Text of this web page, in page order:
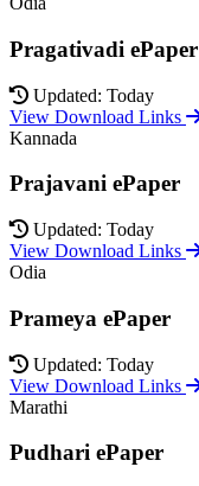
Pragativadi ePaper
Updated: Today
View Download Links
Kannada
Prajavani ePaper
Updated: Today
View Download Links
Odia
Prameya ePaper
Updated: Today
View Download Links
Marathi
Pudhari ePaper